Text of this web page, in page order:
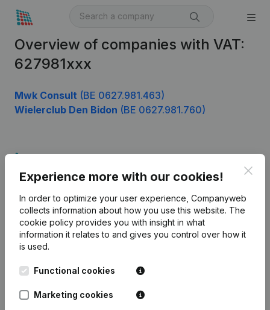
Overview of companies with VAT:
627981xxx
Mwk Consult (BE 0627.981.463)
Wielerclub Den Bidon (BE 0627.981.760)
Experience more with our cookies!
In order to optimize your user experience, Companyweb
collects information about how you use this website. The
cookie policy provides you with insight in what
information it relates to and gives you control over how it
is used.
Functional cookies
Marketing cookies
English
Kantorenpark Everest
248D,
Company information
Monitoring
International search